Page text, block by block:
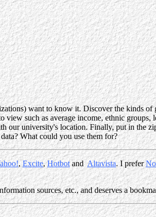
want to know it. Discover the kinds of
such as average income, ethnic
our university's location. Finally, put in the
What could you use them for?
,Excite,HotbotandAltavista. I prefer
sources, etc., and deserves a